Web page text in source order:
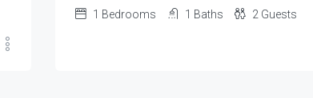
1 Bedrooms 1 Baths 2 Guests